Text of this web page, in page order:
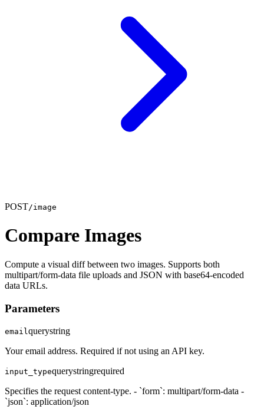
POST/image
Compare Images
Compute a visual diff between two images. Supports both
multipart/form-data file uploads and JSON with base64-encoded
data URLs.
Parameters
emailquerystring
Your email address. Required if not using an API key.
input_typequerystringrequired
Specifies the request content-type. - `form`: multipart/form-data -
`json`: application/json